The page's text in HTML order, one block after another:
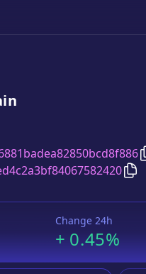
Change 24h
+0.45%